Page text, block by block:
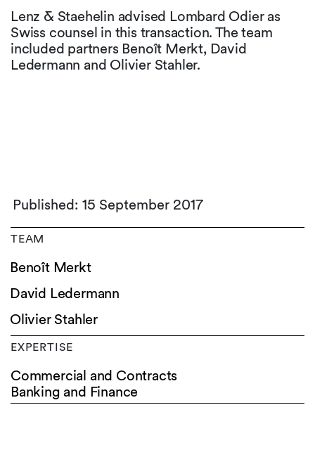
Lenz & Staehelin advised Lombard Odier as
Swiss counsel in this transaction. The team
included partners Benoît Merkt, David
Ledermann and Olivier Stahler.
Published: 15 September 2017
TEAM
Benoît Merkt
David Ledermann
Olivier Stahler
EXPERTISE
Commercial and Contracts
Banking and Finance